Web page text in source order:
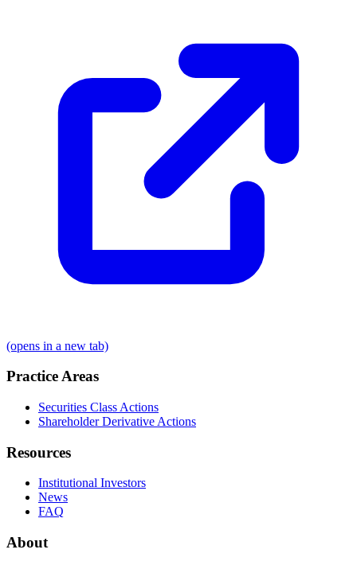
(opens in a new tab)
Practice Areas
Securities Class Actions
Shareholder Derivative Actions
Resources
Institutional Investors
News
FAQ
About